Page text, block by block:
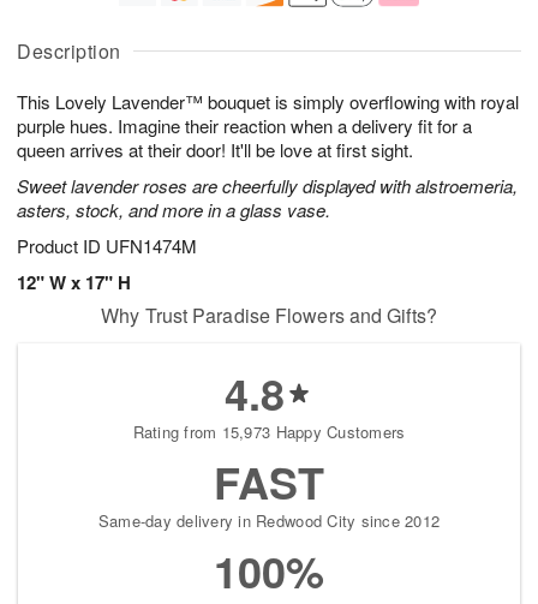
Description
This Lovely Lavender™ bouquet is simply overflowing with royal
purple hues. Imagine their reaction when a delivery fit for a
queen arrives at their door! It'll be love at first sight.
Sweet lavender roses are cheerfully displayed with alstroemeria,
asters, stock, and more in a glass vase.
Product ID UFN1474M
12" W x 17" H
u
9
g
g
t
s
Why Trust Paradise Flowers and Gifts?
4.8
Rating from 15,973 Happy Customers
FAST
Same-day delivery in Redwood City since 2012
100%